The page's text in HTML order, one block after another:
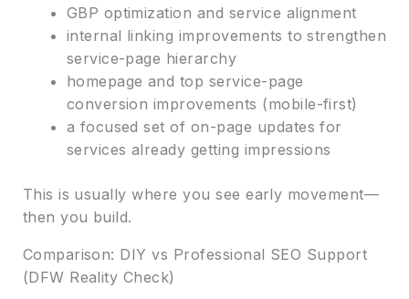
GBP optimization and service alignment
internal linking improvements to strengthen
service-page hierarchy
homepage and top service-page
conversion improvements (mobile-first)
a focused set of on-page updates for
services already getting impressions
This is usually where you see early movement—
then you build.
Comparison: DIY vs Professional SEO Support
(DFW Reality Check)